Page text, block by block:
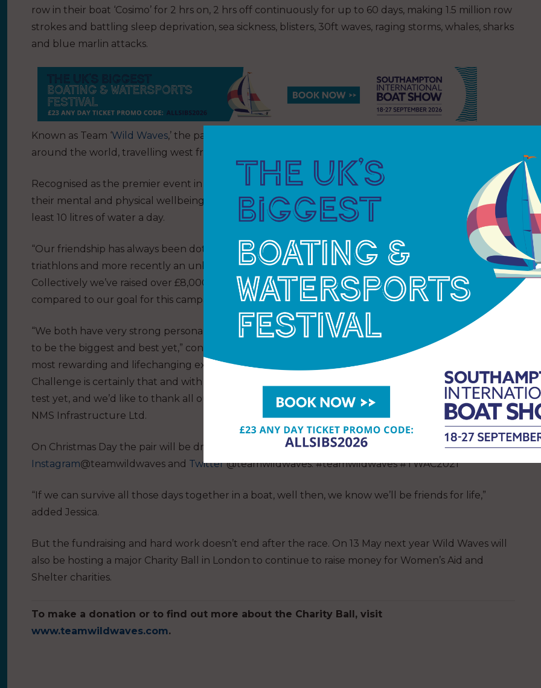
row in their boat ‘Cosimo’ for 2 hrs on, 2 hrs off continuously for up to 60 days, making 1.5 million row
strokes and battling sleep deprivation, sea sickness, blisters, 30ft waves, raging storms, whales, sharks
and blue marlin attacks.
Known as Team ‘Wild Waves,’ the pair will start the race on 12
around the world, travelling west from the Canary Islands to Antigua and finally, Barbuda.
Recognised as the premier event in Ocean rowing, both will be pushed to their absolute limits of
their mental and physical wellbeing, and will need to consume 4000 calories a day and drink at
least 10 litres of water a day.
“Our friendship has always been dotted with incredible challenges, said Jessica. “Marathons,
triathlons and more recently an unbelievable ‘Fight Night’ with the White-Collar Fight Club.
Collectively we’ve raised over £8,000 for Charity, which is a drop in the ocean, excuse the pun, when
compared to our goal for this campaign.”
“We both have very strong personalities with gritty determination so we wanted our next challenge
to be the biggest and best yet,” continued Charlotte. “We wanted something that would be the
most rewarding and lifechanging experience we can undertake. The Talisker Whiskey Atlantic
Challenge is certainly that and with no ocean or rowing experience it will certainly be our hardest
test yet, and we’d like to thank all our sponsors including GE Healthcare, my pension expert and
NMS Infrastructure Ltd.
On Christmas Day the pair will be dressing up as Mary and Joseph. You can follow their journey on
Instagram@teamwildwaves and Twitter@teamwildwaves. #teamwildwaves #TWAC2021
“If we can survive all those days together in a boat, well then, we know we’ll be friends for life,”
added Jessica.
But the fundraising and hard work doesn’t end after the race. On 13 May next year Wild Waves will
also be hosting a major Charity Ball in London to continue to raise money for Women’s Aid and
Shelter charities.
To make a donation or to find out more about the Charity Ball, visit
www.teamwildwaves.com.